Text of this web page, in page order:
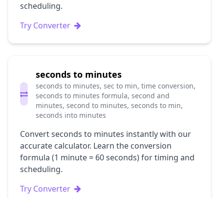
scheduling.
Try Converter
seconds to minutes
seconds to minutes, sec to min, time conversion,
seconds to minutes formula, second and
minutes, second to minutes, seconds to min,
seconds into minutes
Convert seconds to minutes instantly with our
accurate calculator. Learn the conversion
formula (1 minute = 60 seconds) for timing and
scheduling.
Try Converter